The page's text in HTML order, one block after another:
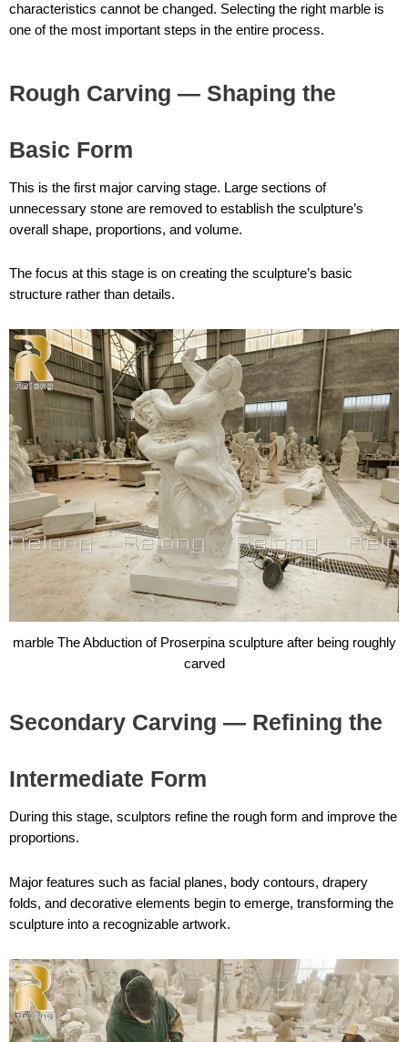
characteristics cannot be changed. Selecting the right marble is
one of the most important steps in the entire process.
Rough Carving — Shaping the
Basic Form
This is the first major carving stage. Large sections of
unnecessary stone are removed to establish the sculpture’s
overall shape, proportions, and volume.
The focus at this stage is on creating the sculpture’s basic
structure rather than details.
marble The Abduction of Proserpina sculpture after being roughly
carved
Secondary Carving — Refining the
Intermediate Form
During this stage, sculptors refine the rough form and improve the
proportions.
Major features such as facial planes, body contours, drapery
folds, and decorative elements begin to emerge, transforming the
sculpture into a recognizable artwork.